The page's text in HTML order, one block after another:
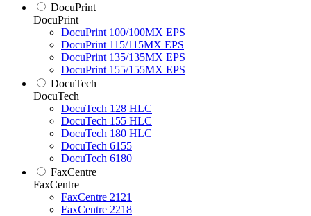
DocuPrint
DocuPrint
DocuPrint 100/100MX EPS
DocuPrint 115/115MX EPS
DocuPrint 135/135MX EPS
DocuPrint 155/155MX EPS
DocuTech
DocuTech
DocuTech 128 HLC
DocuTech 155 HLC
DocuTech 180 HLC
DocuTech 6155
DocuTech 6180
FaxCentre
FaxCentre
FaxCentre 2121
FaxCentre 2218